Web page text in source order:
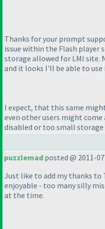
Thanks for your prompt
issue within the Flash
storage allowed for LMI site.
and it looks I'll be able to
I expect, that this same
even other users might come
disabled or too small
puzzlemad posted @ 2011-
Just like to add my thanks to
enjoyable - too many silly
at the time.